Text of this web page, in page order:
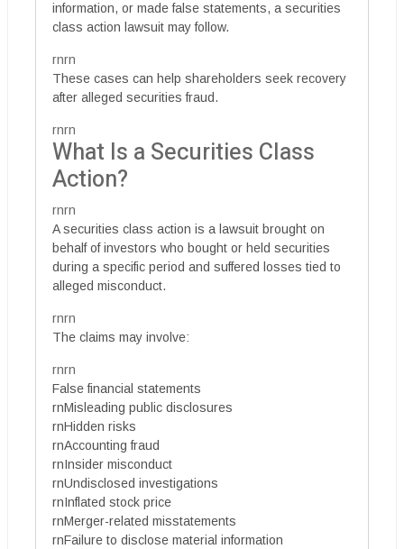
information, or made false statements, a securities
class action lawsuit may follow.
rnrn
These cases can help shareholders seek recovery
after alleged securities fraud.
rnrn
What Is a Securities Class
Action?
rnrn
A securities class action is a lawsuit brought on
behalf of investors who bought or held securities
during a specific period and suffered losses tied to
alleged misconduct.
rnrn
The claims may involve:
rnrn
False financial statements
rnMisleading public disclosures
rnHidden risks
rnAccounting fraud
rnInsider misconduct
rnUndisclosed investigations
rnInflated stock price
rnMerger-related misstatements
rnFailure to disclose material information